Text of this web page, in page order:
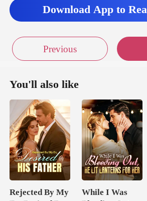
Download App to
Previous
You'll also like
Rejected By My
While I Was